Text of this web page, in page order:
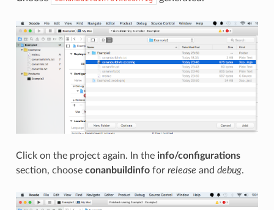
Click on the project again. In the info/configurations
section, choose conanbuildinfofor release and debug.